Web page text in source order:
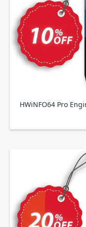
HWiNFO64 Pro